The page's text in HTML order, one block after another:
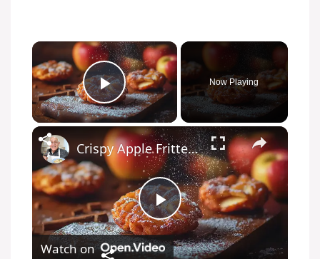
Play Video
Now Playing
P
Crispy Apple Fritters with Cinnamon and Vanilla – Sweet and Easy Recipe
Watch on